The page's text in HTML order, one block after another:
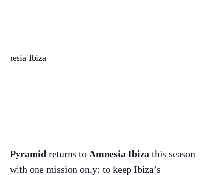
Pyramid returns to Amnesia Ibiza this season
with one mission only: to keep Ibiza’s